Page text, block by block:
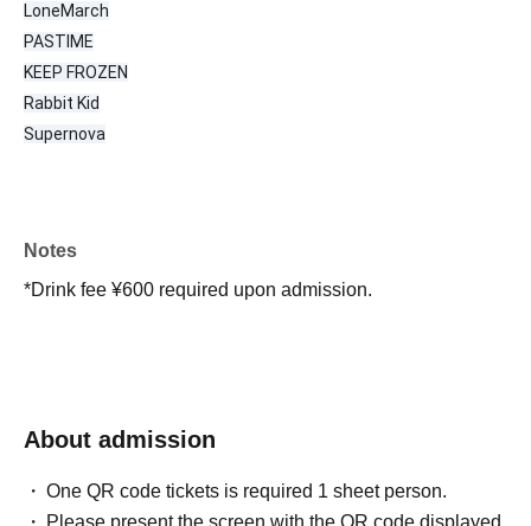
LoneMarch
PASTIME
KEEP FROZEN
Rabbit Kid
Supernova
Notes
*Drink fee ¥600 required upon admission.
About admission
One QR code tickets is required 1 sheet person.